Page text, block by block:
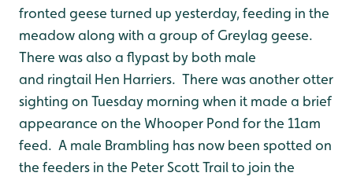
fronted geese turned up yesterday, feeding in the
meadow along with a group of Greylag geese.
There was also a flypast by both male
and ringtail Hen Harriers. There was another otter
sighting on Tuesday morning when it made a brief
appearance on the Whooper Pond for the 11am
feed. A male Brambling has now been spotted on
the feeders in the Peter Scott Trail to join the